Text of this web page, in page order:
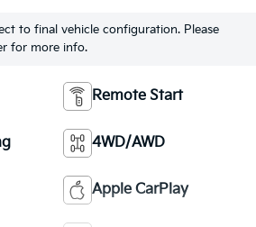
to final vehicle configuration. Please
for more info.
Remote Start
4WD/AWD
Apple CarPlay